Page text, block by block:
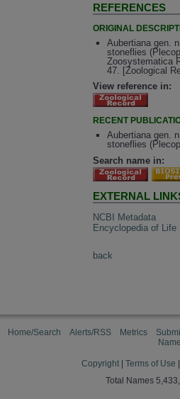
REFERENCES
ORIGINAL
Aubertiana gen.
stoneflies
Zoosystematica
47. [Zoological
View reference in:
RECENT
Aubertiana gen.
stoneflies
Search name in:
EXTERNAL
NCBI Metadata
Encyclopedia of Life
back
Home/Search Alerts/RSS Metrics
Name
Copyright Terms of Use
Total Names